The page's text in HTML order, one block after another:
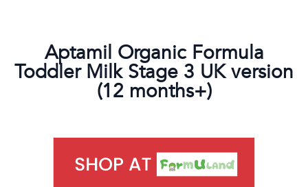
Aptamil Organic Formula
Toddler Milk Stage 3 UK version
(12 months+)